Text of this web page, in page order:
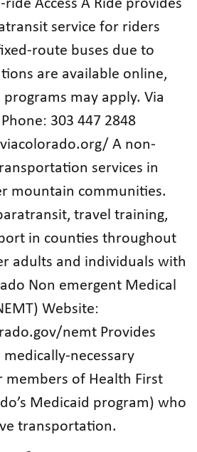
ride Access A Ride provides
service for riders
route buses due to
are available online,
may apply. Via
303 447 2848
A non-
services in
mountain communities.
travel training,
in counties throughout
adults and individuals with
Non emergent Medical
Website:
nemt Provides
necessary
of Health First
Medicaid program) who
transportation.